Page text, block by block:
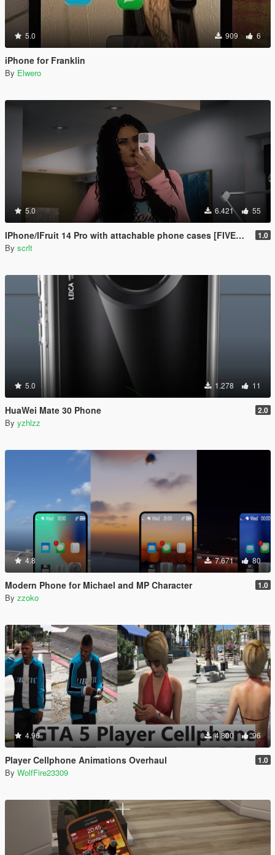
5.0 909 6
iPhone for Franklin
By Elwero
5.0 6.421 55
IPhone/IFruit 14 Pro with attachable phone cases [FIVEM/ADD-ON SP] 1.0
By scrlt
5.0 1.278 11
HuaWei Mate 30 Phone 2.0
By yzhlzz
4.8 7.671 80
Modern Phone for Michael and MP Character 1.0
By zzoko
4.96 4.800 96
Player Cellphone Animations Overhaul 1.0
By WolfFire23309